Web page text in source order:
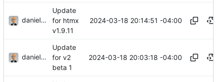
danieljsummers
Update
for htmx
v1.9.11
2024-03-18 20:14:51 -04:00
danieljsummers
Update
for v2
beta 1
2024-03-18 20:03:18 -04:00